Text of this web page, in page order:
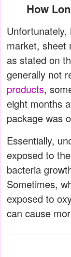
How
market, sheet
as stated on
generally not
products,
eight months
package was
Essentially,
exposed to
bacteria
Sometimes,
exposed to
can cause